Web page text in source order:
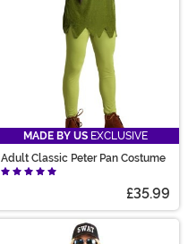
MADE BY US EXCLUSIVE
Adult Classic Peter Pan Costume
£35.99